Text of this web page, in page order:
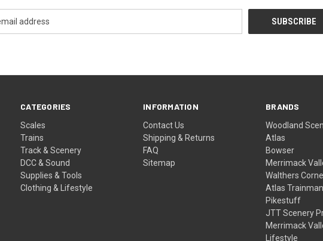
CATEGORIES
Scales
Trains
Track & Scenery
DCC & Sound
Supplies & Tools
Clothing & Lifestyle
INFORMATION
Contact Us
Shipping & Returns
FAQ
Sitemap
BRANDS
Woodland
Atlas
Bowser
Merrimack
Walthers
Atlas Trainman
Pikestuff
JTT Scenery
Merrimack
Lifestyle